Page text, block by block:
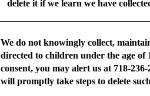
delete it if we learn we have
We do not knowingly collect,
directed to children under the age
consent, you may alert us at 718-
will promptly take steps to delete